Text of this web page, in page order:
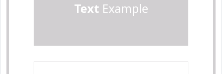
Text Example